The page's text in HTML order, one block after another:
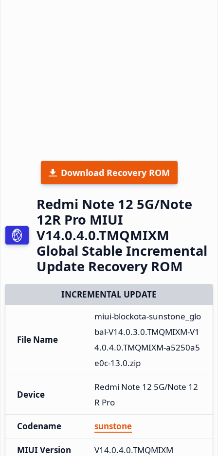
Download Recovery ROM
Redmi Note 12 5G/Note
12R Pro MIUI
V14.0.4.0.TMQMIXM
Global Stable Incremental
Update Recovery ROM
INCREMENTAL UPDATE
File Name
miui-blockota-sunstone_glo
bal-V14.0.3.0.TMQMIXM-V1
4.0.4.0.TMQMIXM-a5250a5
e0c-13.0.zip
Device
Redmi Note 12 5G/Note 12
R Pro
Codename sunstone
MIUI Version V14.0.4.0.TMQMIXM